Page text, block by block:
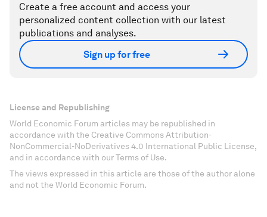
Create a free account and access your
personalized content collection with our latest
publications and analyses.
Sign up for free
License and Republishing
World Economic Forum articles may be republished in
accordance with the Creative Commons Attribution-
NonCommercial-NoDerivatives 4.0 International Public License,
and in accordance with our Terms of Use.
The views expressed in this article are those of the author alone
and not the World Economic Forum.